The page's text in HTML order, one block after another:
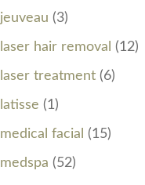
jeuveau (3)
laser hair removal (12)
laser treatment (6)
latisse (1)
medical facial (15)
medspa (52)